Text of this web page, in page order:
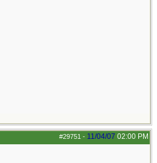
#29751 - 11/04/07 02:00 PM